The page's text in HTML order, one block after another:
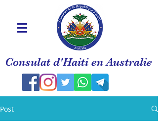
Consulat d'Haiti en Australie
Post